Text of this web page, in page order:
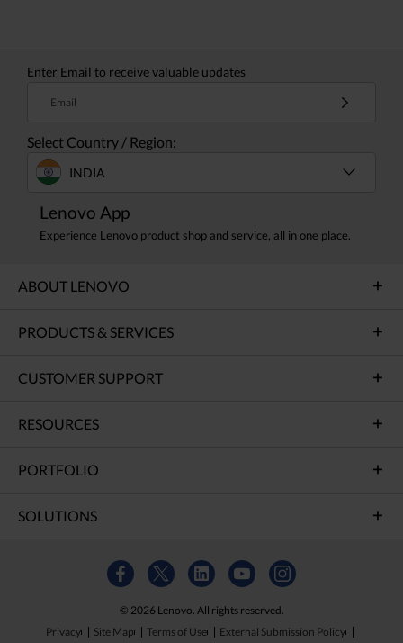
Enter Email to receive valuable updates
Email
Select Country / Region:
INDIA
Lenovo App
Experience Lenovo product shop and service, all in one place.
ABOUT LENOVO
PRODUCTS & SERVICES
CUSTOMER SUPPORT
RESOURCES
PORTFOLIO
SOLUTIONS
© 2026 Lenovo. All rights reserved.
Privacy
Site Map Terms of Use External Submission Policy